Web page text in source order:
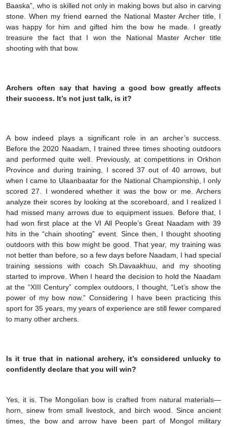
Baaska”, who is skilled not only in making bows but also in carving
stone. When my friend earned the National Master Archer title, I
was happy for him and gifted him the bow he made. I greatly
treasure the fact that I won the National Master Archer title
shooting with that bow.
Archers often say that having a good bow greatly affects
their success. It’s not just talk, is it?
A bow indeed plays a significant role in an archer’s success.
Before the 2020 Naadam, I trained three times shooting outdoors
and performed quite well. Previously, at competitions in Orkhon
Province and during training, I scored 37 out of 40 arrows, but
when I came to Ulaanbaatar for the National Championship, I only
scored 27. I wondered whether it was the bow or me. Archers
analyze their scores by looking at the scoreboard, and I realized I
had missed many arrows due to equipment issues. Before that, I
had won first place at the VI All People’s Great Naadam with 39
hits in the “chain shooting” event. Since then, I thought shooting
outdoors with this bow might be good. That year, my training was
not better than before, so a few days before Naadam, I had special
training sessions with coach Sh.Davaakhuu, and my shooting
started to improve. When I heard the decision to hold the Naadam
at the “XIII Century” complex outdoors, I thought, “Let’s show the
power of my bow now.” Considering I have been practicing this
sport for 35 years, my years of experience are still fewer compared
to many other archers.
Is it true that in national archery, it’s considered unlucky to
confidently declare that you will win?
Yes, it is. The Mongolian bow is crafted from natural materials—
horn, sinew from small livestock, and birch wood. Since ancient
times, the bow and arrow have been part of Mongol military